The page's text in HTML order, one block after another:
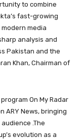
to combine
fast-growing
media
analysis and
Pakistan and the
Khan, Chairman of
On My Radar
ARY News, bringing
.The
evolution as a